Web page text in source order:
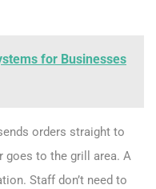
for Businesses
orders straight to
goes to the grill area. A
Staff don’t need to